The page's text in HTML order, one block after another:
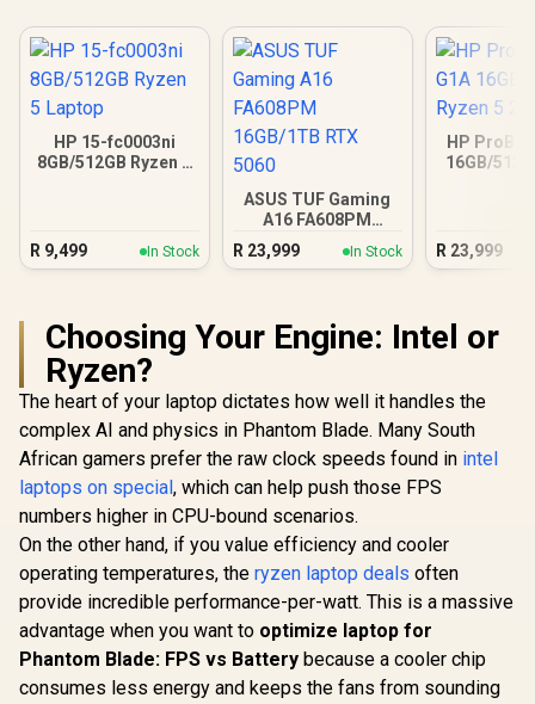
HP 15-fc0003ni
8GB/512GB Ryzen 5
R 9,499 In Stock
ASUS TUF Gaming
A16 FA608PM
16GB/1TB RTX 5060
R 23,999 In Stock
HP
16GB/
R 23,999
Choosing Your Engine: Intel or
Ryzen?
The heart of your laptop dictates how well it handles the
complex AI and physics in Phantom Blade. Many South
African gamers prefer the raw clock speeds found in intel
laptops on special, which can help push those FPS
numbers higher in CPU-bound scenarios.
On the other hand, if you value efficiency and cooler
operating temperatures, the ryzen laptop deals often
provide incredible performance-per-watt. This is a massive
advantage when you want to optimize laptop for
Phantom Blade: FPS vs Battery because a cooler chip
consumes less energy and keeps the fans from sounding